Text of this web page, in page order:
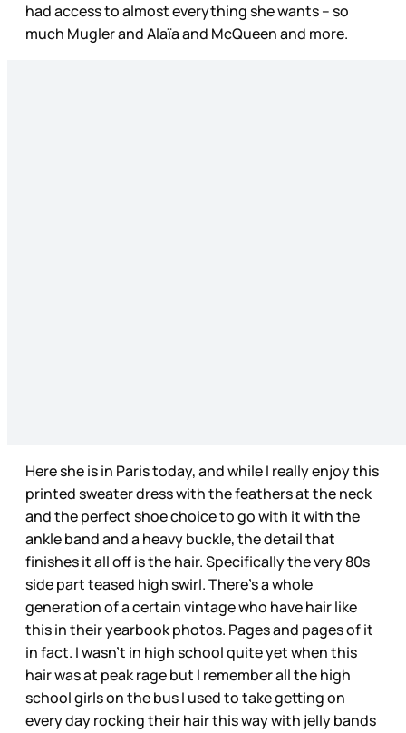
had access to almost everything she wants – so
much Mugler and Alaïa and McQueen and more.
Here she is in Paris today, and while I really enjoy this
printed sweater dress with the feathers at the neck
and the perfect shoe choice to go with it with the
ankle band and a heavy buckle, the detail that
finishes it all off is the hair. Specifically the very 80s
side part teased high swirl. There’s a whole
generation of a certain vintage who have hair like
this in their yearbook photos. Pages and pages of it
in fact. I wasn’t in high school quite yet when this
hair was at peak rage but I remember all the high
school girls on the bus I used to take getting on
every day rocking their hair this way with jelly bands